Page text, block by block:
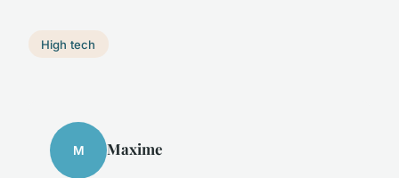
High tech
M Maxime